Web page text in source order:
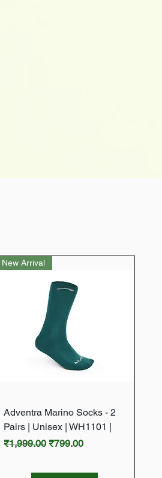
Quick View
New Arrival
Adventra Marino Socks - 2
Pairs | Unisex | WH1101 |
Regular Price
₹1,999.00 Sale Price
₹799.00